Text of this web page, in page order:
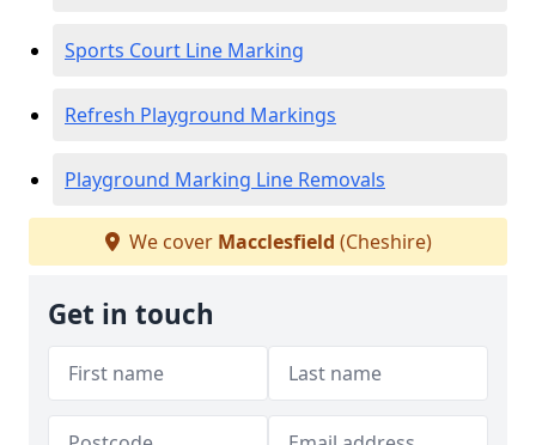
Sports Court Line Marking
Refresh Playground Markings
Playground Marking Line Removals
We cover Macclesfield (Cheshire)
Get in touch